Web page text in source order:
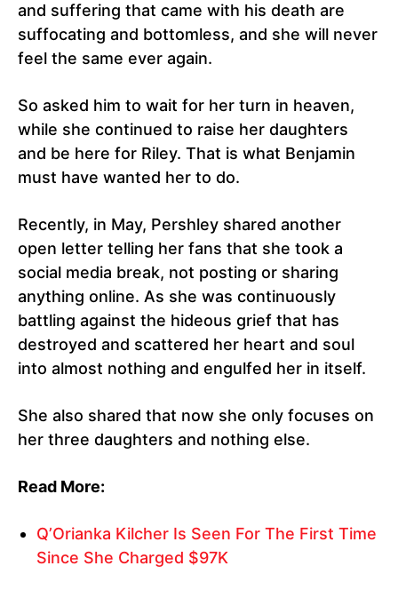
and suffering that came with his death are
suffocating and bottomless, and she will never
feel the same ever again.
So asked him to wait for her turn in heaven,
while she continued to raise her daughters
and be here for Riley. That is what Benjamin
must have wanted her to do.
Recently, in May, Pershley shared another
open letter telling her fans that she took a
social media break, not posting or sharing
anything online. As she was continuously
battling against the hideous grief that has
destroyed and scattered her heart and soul
into almost nothing and engulfed her in itself.
She also shared that now she only focuses on
her three daughters and nothing else.
Read More:
Q’Orianka Kilcher Is Seen For The First Time
Since She Charged $97K